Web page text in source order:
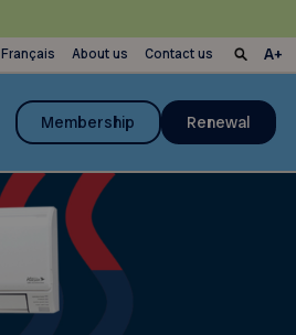
Français About us Contact us
Membership Renewal